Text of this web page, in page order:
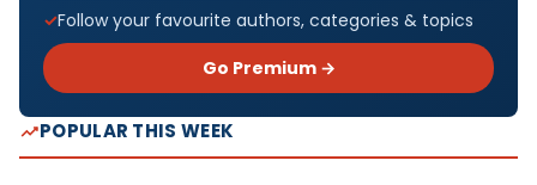
Follow your favourite authors, categories & topics
Go Premium →
POPULAR THIS WEEK